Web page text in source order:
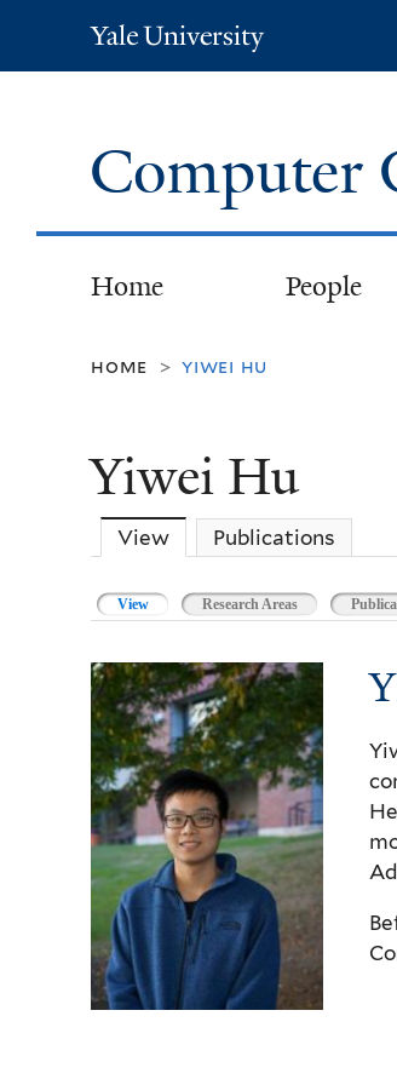
Yale
University
Computer
Home People
home > yiwei hu
Yiwei Hu
View(active tab)
Publications
View (active tab)Research Areas